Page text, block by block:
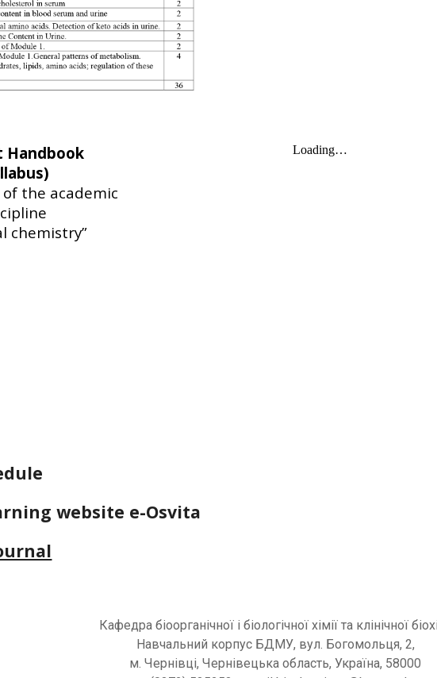
Handbook
the academic
chemistry”
website e-Osvita
Кафедра біоорганічної і біологічної хімії та клінічної
Навчальний корпус БДМУ, вул. Богомольця, 2,
м. Чернівці, Чернівецька область, Україна, 58000